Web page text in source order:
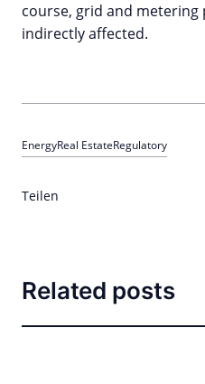
course, grid and
indirectly affected.
EnergyReal EstateRegulatory
Teilen
Related posts